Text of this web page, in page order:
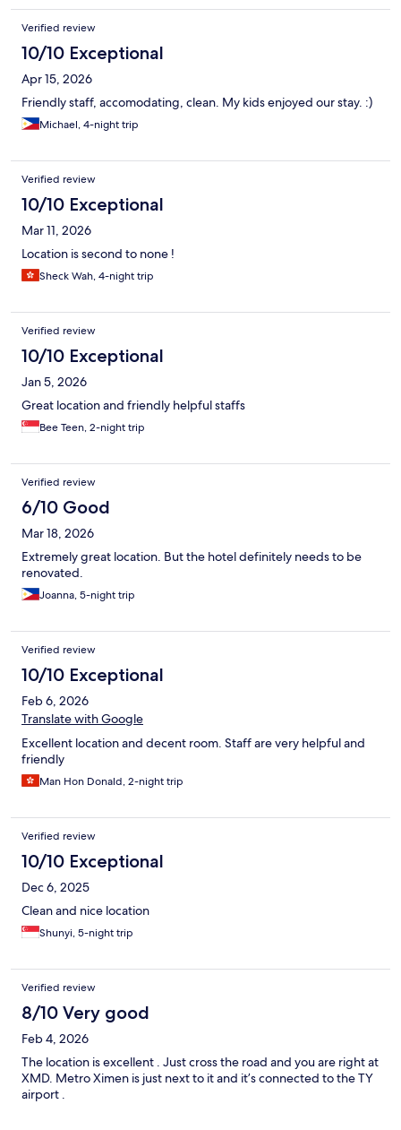
Verified review
10/10 Exceptional
Apr 15, 2026
Friendly staff, accomodating, clean. My kids enjoyed our stay. :)
Michael, 4-night trip
Verified review
10/10 Exceptional
Mar 11, 2026
Location is second to none !
Sheck Wah, 4-night trip
Verified review
10/10 Exceptional
Jan 5, 2026
Great location and friendly helpful staffs
Bee Teen, 2-night trip
Verified review
6/10 Good
Mar 18, 2026
Extremely great location. But the hotel definitely needs to be
renovated.
Joanna, 5-night trip
Verified review
10/10 Exceptional
Feb 6, 2026
Translate with Google
Excellent location and decent room. Staff are very helpful and
friendly
Man Hon Donald, 2-night trip
Verified review
10/10 Exceptional
Dec 6, 2025
Clean and nice location
Shunyi, 5-night trip
Verified review
8/10 Very good
Feb 4, 2026
The location is excellent . Just cross the road and you are right at
XMD. Metro Ximen is just next to it and it’s connected to the TY
airport .